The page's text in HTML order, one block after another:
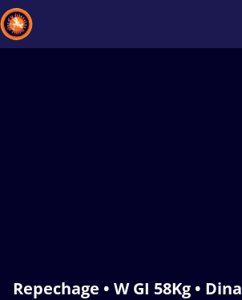
Repechage • W GI 58Kg • Dina